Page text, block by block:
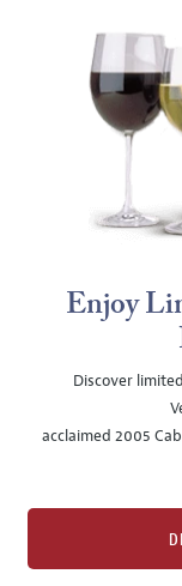
Enjoy
Discover
acclaimed 2005